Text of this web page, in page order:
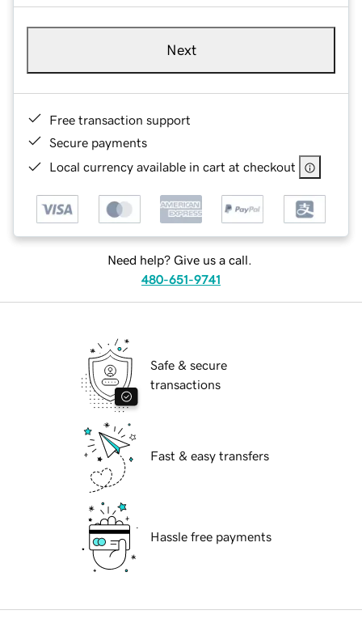
Next
Free transaction support
Secure payments
Local currency available in cart at checkout
Need help? Give us a call.
480-651-9741
Safe & secure
transactions
Fast & easy transfers
Hassle free payments